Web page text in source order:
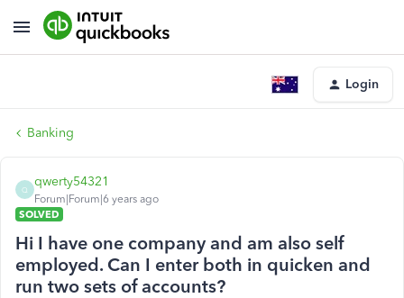
Login
Banking
Q
qwerty54321
Forum|Forum|6 years ago
SOLVED
Hi I have one company and am also self
employed. Can I enter both in quicken and
run two sets of accounts?